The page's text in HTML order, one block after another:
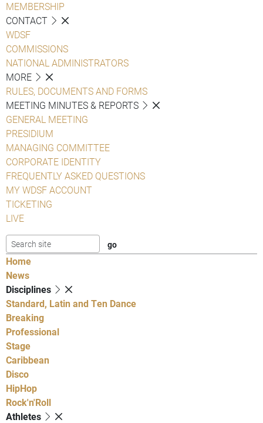
MEMBERSHIP
CONTACT
WDSF
COMMISSIONS
NATIONAL ADMINISTRATORS
MORE
RULES, DOCUMENTS AND FORMS
MEETING MINUTES & REPORTS
GENERAL MEETING
PRESIDIUM
MANAGING COMMITTEE
CORPORATE IDENTITY
FREQUENTLY ASKED QUESTIONS
MY WDSF ACCOUNT
TICKETING
LIVE
Home
News
Disciplines
Standard, Latin and Ten Dance
Breaking
Professional
Stage
Caribbean
Disco
HipHop
Rock'n'Roll
Athletes